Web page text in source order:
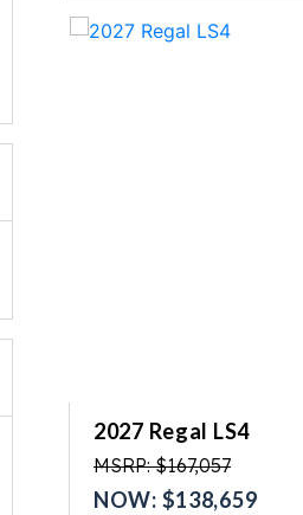
2027 Regal LS4
MSRP: $167,057
NOW: $138,659